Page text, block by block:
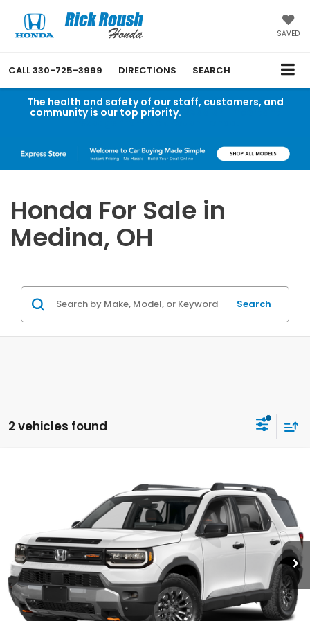
SAVED
CALL330-725-3999 DIRECTIONS SEARCH
The health and safety of our staff, customers, and
community is our top priority.
message from Rick Roush Honda.
Honda For Sale in
Medina, OH
Search
2 vehicles found
5FNYF9H53TB083239Stock:Y260622Model:YF9H5TKW
Ext. Int.
$51,160
MSRP
Less